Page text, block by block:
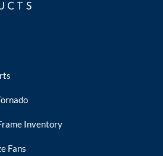
Inventory
Fans